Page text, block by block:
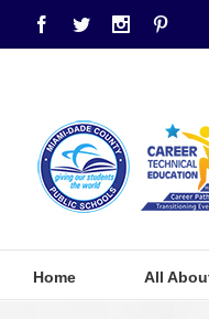
Facebook
Twitter Instagram
Home All